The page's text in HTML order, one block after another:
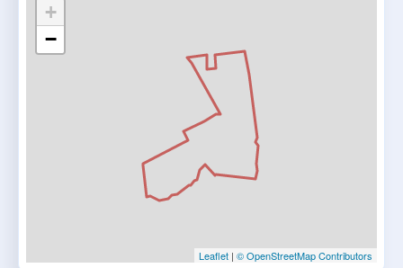
+
−
Leaflet | © OpenStreetMap Contributors